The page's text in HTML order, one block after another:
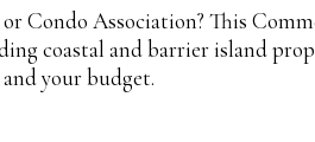
Condo Association? This
coastal and barrier island
your budget.